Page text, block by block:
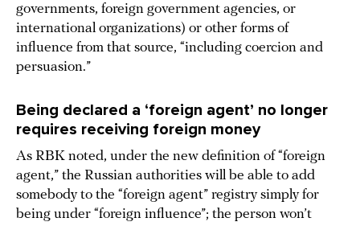
governments, foreign government agencies, or
international organizations) or other forms of
influence from that source, “including coercion and
persuasion.”
Being declared a ‘foreign agent’ no longer
requires receiving foreign money
As RBK noted, under the new definition of “foreign
agent,” the Russian authorities will be able to add
somebody to the “foreign agent” registry simply for
being under “foreign influence”; the person won’t